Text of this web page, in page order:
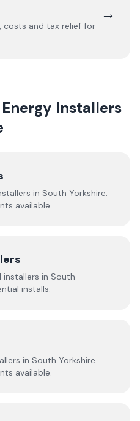
costs and tax relief for
→
Installers
in South Yorkshire.
available.
in South
installs.
in South Yorkshire.
available.